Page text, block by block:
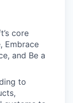
core
Embrace
and Be a
to